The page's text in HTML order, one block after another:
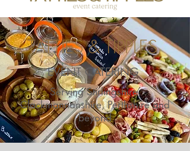
TATTIES & TIPPLES
EVENT CATERING
Serving Stirlingshire,
Clackmannanshire, Perthshire and
beyond